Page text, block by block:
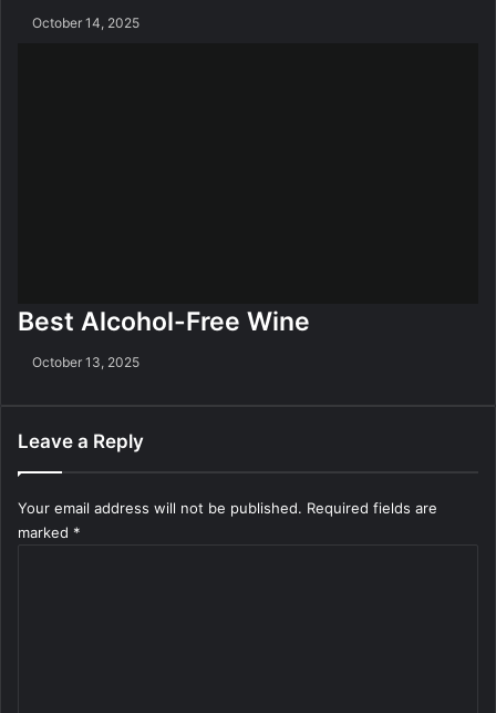
October 14, 2025
Best Alcohol-Free Wine
October 13, 2025
Leave a Reply
Your email address will not be published. Required fields are
marked *